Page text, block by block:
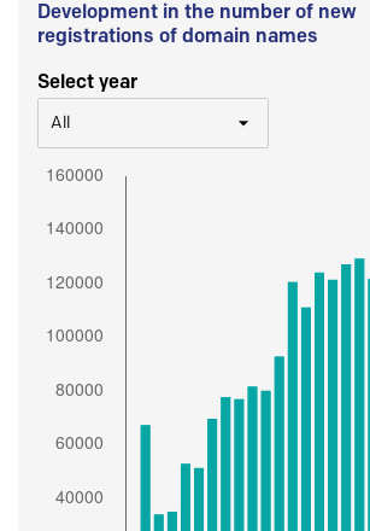
Development in the number of new
registrations of domain names
Select year
All